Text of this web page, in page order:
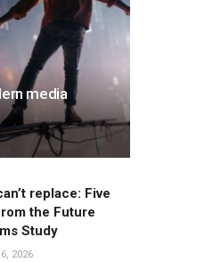
media
replace: Five
the Future
Study
2026